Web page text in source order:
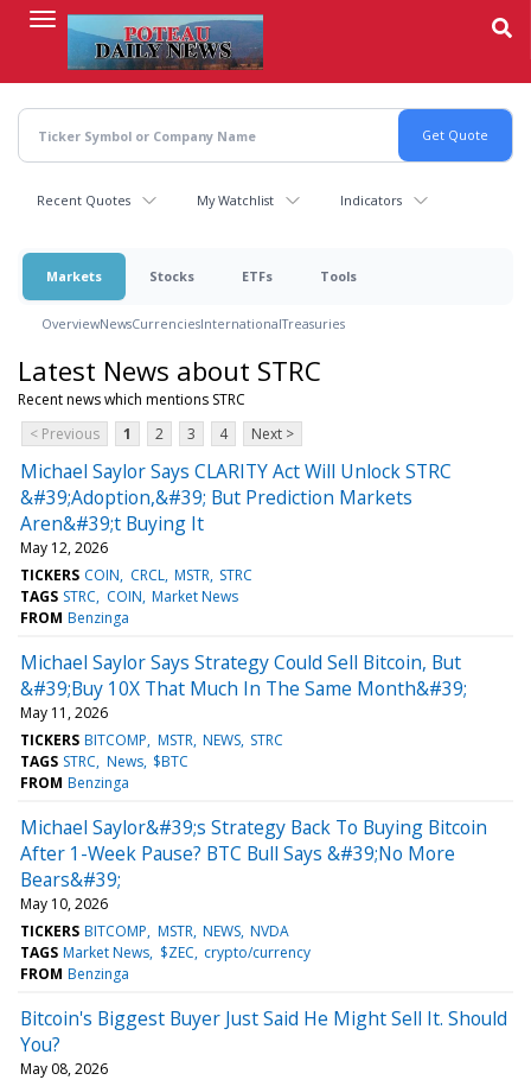
content
Recent Quotes My Watchlist Indicators
Markets Stocks ETFs Tools
OverviewNewsCurrenciesInternationalTreasuries
Latest News about STRC
Recent news which mentions STRC
< Previous
1 2 3 4 Next >
Michael Saylor Says CLARITY Act Will Unlock STRC
&#39;Adoption,&#39; But Prediction Markets
Aren&#39;t Buying It
May 12, 2026
TICKERS COIN CRCL MSTR STRC
TAGS STRC COIN Market News
FROM Benzinga
Michael Saylor Says Strategy Could Sell Bitcoin, But
&#39;Buy 10X That Much In The Same Month&#39;
May 11, 2026
TICKERS BITCOMP MSTR NEWS STRC
TAGS STRC News $BTC
FROM Benzinga
Michael Saylor&#39;s Strategy Back To Buying Bitcoin
After 1-Week Pause? BTC Bull Says &#39;No More
Bears&#39;
May 10, 2026
TICKERS BITCOMP MSTR NEWS NVDA
TAGS Market News $ZEC crypto/currency
FROM Benzinga
Bitcoin's Biggest Buyer Just Said He Might Sell It. Should
You?
May 08, 2026